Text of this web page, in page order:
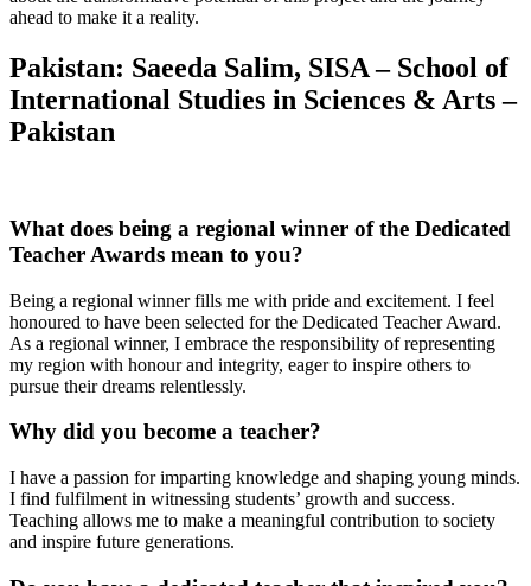
ahead to make it a reality.
Pakistan: Saeeda Salim, SISA – School of
International Studies in Sciences & Arts –
Pakistan
What does being a regional winner of the Dedicated
Teacher Awards mean to you?
Being a regional winner fills me with pride and excitement. I feel
honoured to have been selected for the Dedicated Teacher Award.
As a regional winner, I embrace the responsibility of representing
my region with honour and integrity, eager to inspire others to
pursue their dreams relentlessly.
Why did you become a teacher?
I have a passion for imparting knowledge and shaping young minds.
I find fulfilment in witnessing students’ growth and success.
Teaching allows me to make a meaningful contribution to society
and inspire future generations.